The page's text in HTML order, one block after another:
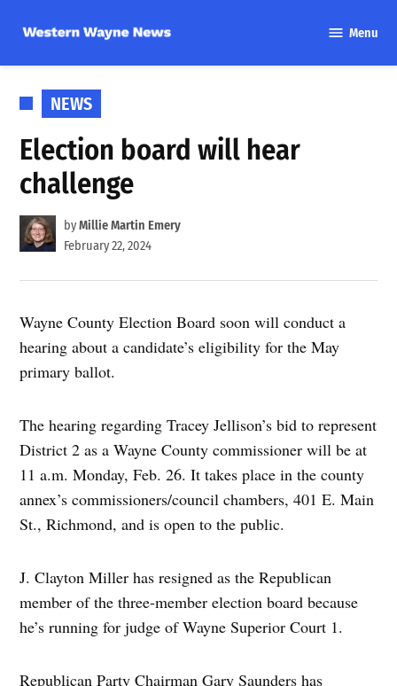
content
Wayne
Menu
POSTED
IN
NEWS
Election board will hear
challenge
byMillie Martin Emery
February 22, 2024
Wayne County Election Board soon will conduct a
hearing about a candidate’s eligibility for the May
primary ballot.
The hearing regarding Tracey Jellison’s bid to represent
District 2 as a Wayne County commissioner will be at
11 a.m. Monday, Feb. 26. It takes place in the county
annex’s commissioners/council chambers, 401 E. Main
St., Richmond, and is open to the public.
J. Clayton Miller has resigned as the Republican
member of the three-member election board because
he’s running for judge of Wayne Superior Court 1.
Republican Party Chairman Gary Saunders has